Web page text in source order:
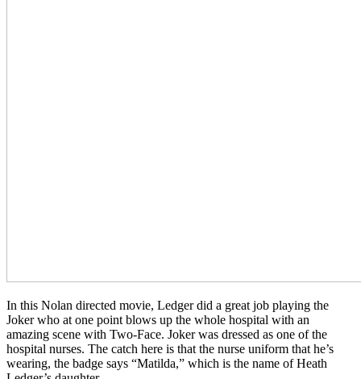
In this Nolan directed movie, Ledger did a great job playing the
Joker who at one point blows up the whole hospital with an
amazing scene with Two-Face. Joker was dressed as one of the
hospital nurses. The catch here is that the nurse uniform that he’s
wearing, the badge says “Matilda,” which is the name of Heath